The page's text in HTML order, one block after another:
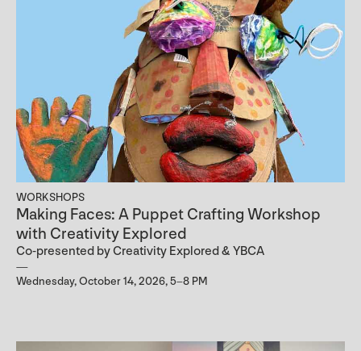
WORKSHOPS
Making Faces: A Puppet Crafting Workshop
with Creativity Explored
Co-presented by Creativity Explored & YBCA
Wednesday, October 14, 2026, 5–8 PM